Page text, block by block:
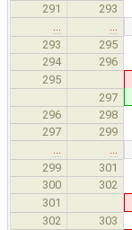
291 293
…
…
293
295
294 296
295
297
296 298
297 299
…
…
299
301
300 302
301
302 303